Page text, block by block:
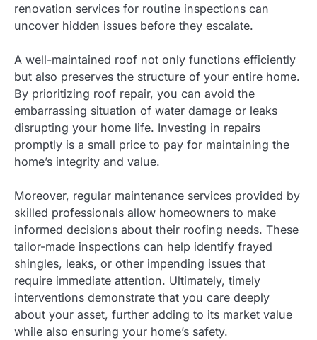
renovation services for routine inspections can
uncover hidden issues before they escalate.
A well-maintained roof not only functions efficiently
but also preserves the structure of your entire home.
By prioritizing roof repair, you can avoid the
embarrassing situation of water damage or leaks
disrupting your home life. Investing in repairs
promptly is a small price to pay for maintaining the
home’s integrity and value.
Moreover, regular maintenance services provided by
skilled professionals allow homeowners to make
informed decisions about their roofing needs. These
tailor-made inspections can help identify frayed
shingles, leaks, or other impending issues that
require immediate attention. Ultimately, timely
interventions demonstrate that you care deeply
about your asset, further adding to its market value
while also ensuring your home’s safety.